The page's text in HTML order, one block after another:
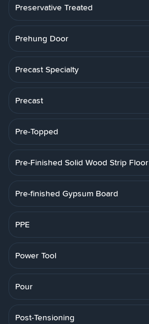
Preservative Treated
Prehung Door
Precast Specialty
Precast
Pre-Topped
Pre-Finished Solid Wood Strip Floor
Pre-finished Gypsum Board
PPE
Power Tool
Pour
Post-Tensioning